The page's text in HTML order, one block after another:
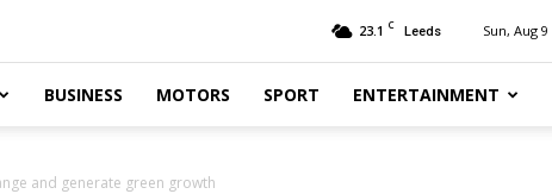
23.1 C Leeds Sun, Aug 9
BUSINESS MOTORS SPORT ENTERTAINMENT
and generate green growth